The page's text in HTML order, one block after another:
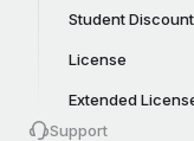
Student Discount
License
Extended
Support